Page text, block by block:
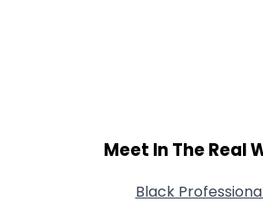
Meet In The Real
Black